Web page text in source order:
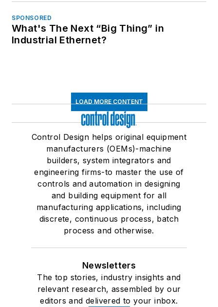
SPONSORED
What's The Next “Big Thing” in
Industrial Ethernet?
LOAD MORE CONTENT
Control Design helps original equipment
manufacturers (OEMs)-machine
builders, system integrators and
engineering firms-to master the use of
controls and automation in designing
and building equipment for all
manufacturing applications, including
discrete, continuous process, batch
process and otherwise.
Newsletters
The top stories, industry insights and
relevant research, assembled by our
editors and delivered to your inbox.